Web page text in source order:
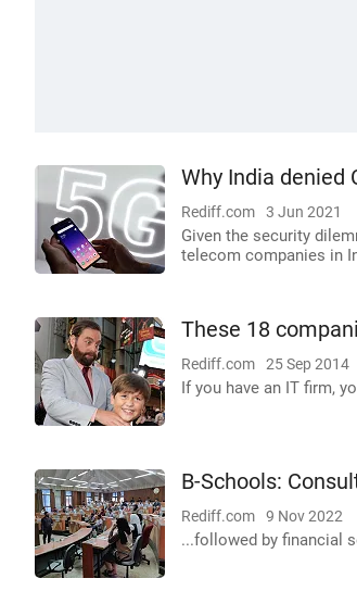
Why India denied
Rediff.com 3 Jun 2021
Given the security
telecom companies in
These 18
Rediff.com 25 Sep 2014
If you have an IT firm,
B-Schools:
Rediff.com 9 Nov 2022
...followed by financial